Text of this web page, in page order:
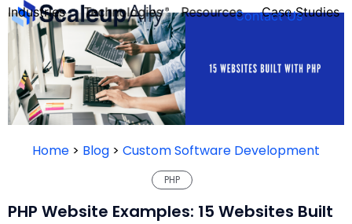
Industries
QUIZ
Technologies Resources Case Studies
Contact Us
Home > Blog > Custom Software Development
PHP
PHP Website Examples: 15 Websites Built